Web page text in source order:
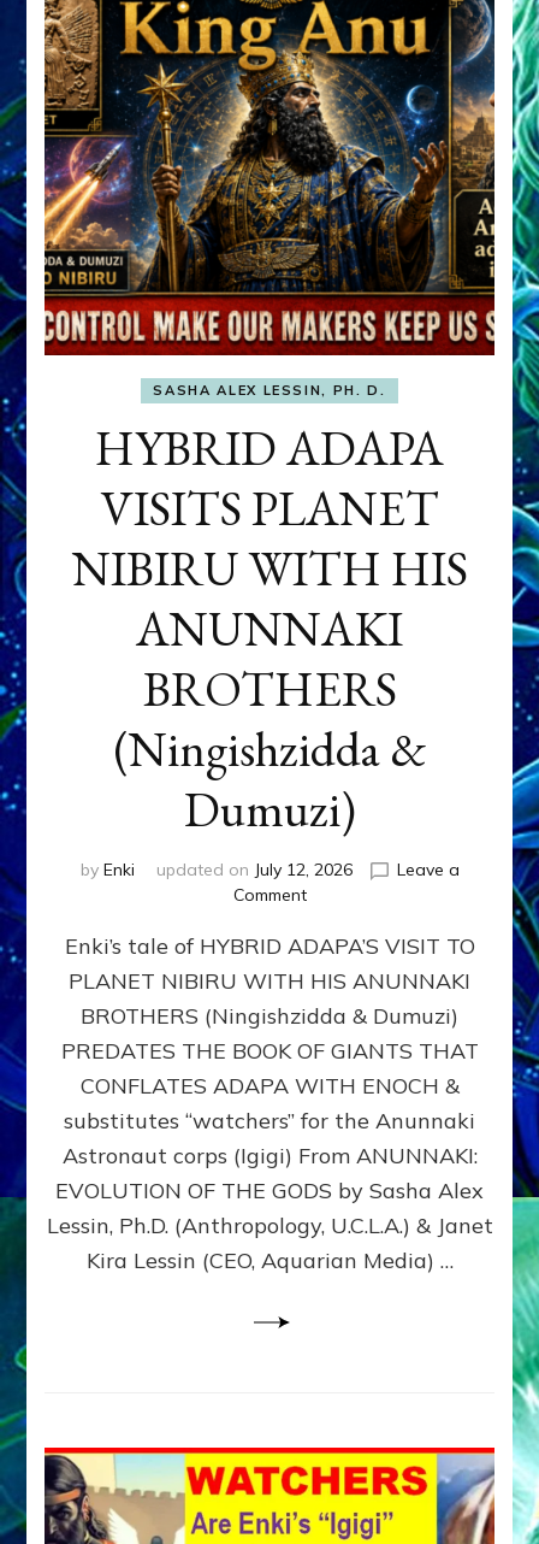
SASHA ALEX LESSIN, PH. D.
HYBRID ADAPA
VISITS PLANET
NIBIRU WITH HIS
ANUNNAKI
BROTHERS
(Ningishzidda &
Dumuzi)
by Enki updated on July 12, 2026
Leave a
Commenton
ADAPA
PLANET
NIBIRU
WITH
ANUNNAKI
BROTHERS
(Ningishzidda
Dumuzi)
Enki’s tale of HYBRID ADAPA’S VISIT TO
PLANET NIBIRU WITH HIS ANUNNAKI
BROTHERS (Ningishzidda & Dumuzi)
PREDATES THE BOOK OF GIANTS THAT
CONFLATES ADAPA WITH ENOCH &
substitutes “watchers” for the Anunnaki
Astronaut corps (Igigi) From ANUNNAKI:
EVOLUTION OF THE GODS by Sasha Alex
Lessin, Ph.D. (Anthropology, U.C.L.A.) & Janet
Kira Lessin (CEO, Aquarian Media) …